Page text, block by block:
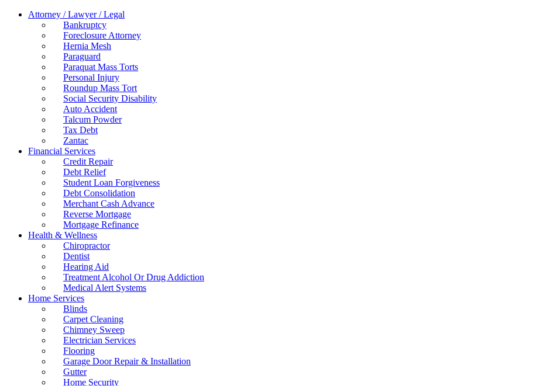
Attorney / Lawyer / Legal
Bankruptcy
Foreclosure Attorney
Hernia Mesh
Paraguard
Paraquat Mass Torts
Personal Injury
Roundup Mass Tort
Social Security Disability
Auto Accident
Talcum Powder
Tax Debt
Zantac
Financial Services
Credit Repair
Debt Relief
Student Loan Forgiveness
Debt Consolidation
Merchant Cash Advance
Reverse Mortgage
Mortgage Refinance
Health & Wellness
Chiropractor
Dentist
Hearing Aid
Treatment Alcohol Or Drug Addiction
Medical Alert Systems
Home Services
Blinds
Carpet Cleaning
Chimney Sweep
Electrician Services
Flooring
Garage Door Repair & Installation
Gutter
Home Security